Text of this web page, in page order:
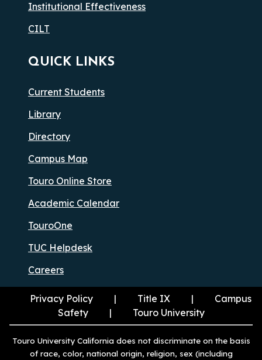
Institutional Effectiveness
CILT
QUICK LINKS
Current Students
Library
Directory
Campus Map
Touro Online Store
Academic Calendar
TouroOne
TUC Helpdesk
Careers
Privacy Policy Title IX
Campus
Safety
Touro University
Touro University California does not discriminate on the basis
of race, color, national origin, religion, sex (including